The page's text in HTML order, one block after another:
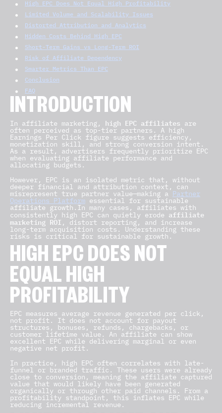
High EPC Does Not Equal High Profitability
Limited Volume and Scalability Issues
Distorted Attribution and Analytics
Hidden Costs Behind High EPC
Short-Term Gains vs Long-Term ROI
Risk of Affiliate Dependency
Smarter Metrics Than EPC
Conclusion
FAQ
INTRODUCTION
In affiliate marketing, high EPC affiliates are
often perceived as top-tier partners. A high
Earnings Per Click figure suggests efficiency,
monetization skill, and strong conversion intent.
As a result, advertisers frequently prioritize EPC
when evaluating affiliate performance and
allocating budgets.
However, EPC is an isolated metric that, without
deeper financial and attribution context, can
misrepresent true partner value—making a Partner
Operations Platform essential for sustainable
affiliate growth.In many cases, affiliates with
consistently high EPC can quietly erode affiliate
marketing ROI , distort reporting, and increase
long-term acquisition costs. Understanding these
risks is critical for sustainable growth.
HIGH EPC DOES NOT
EQUAL HIGH
PROFITABILITY
EPC measures average revenue generated per click,
not profit. It does not account for payout
structures, bonuses, refunds, chargebacks, or
customer lifetime value. An affiliate can show
excellent EPC while delivering marginal or even
negative net profit.
In practice, high EPC often correlates with late-
funnel or branded traffic. These users were already
close to conversion, meaning the affiliate captured
value that would likely have been generated
organically or through other paid channels. From a
profitability standpoint, this inflates EPC while
reducing incremental revenue.